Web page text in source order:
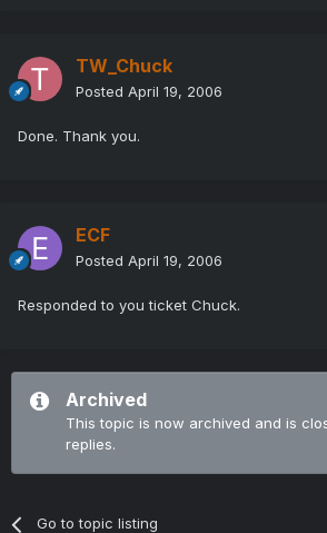
TW_Chuck
Posted April 19, 2006
Done. Thank you.
ECF
Posted April 19, 2006
Responded to you ticket Chuck.
Archived
This topic is now archived and is
replies.
Go to topic listing